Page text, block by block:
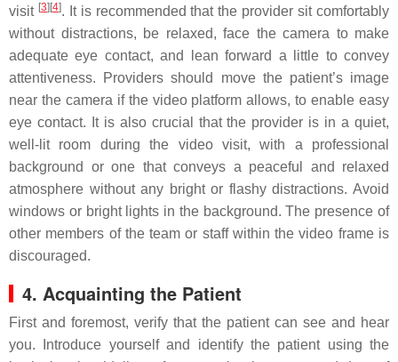
visit [3] [4]. It is recommended that the provider sit comfortably
without distractions, be relaxed, face the camera to make
adequate eye contact, and lean forward a little to convey
attentiveness. Providers should move the patient’s image
near the camera if the video platform allows, to enable easy
eye contact. It is also crucial that the provider is in a quiet,
well-lit room during the video visit, with a professional
background or one that conveys a peaceful and relaxed
atmosphere without any bright or flashy distractions. Avoid
windows or bright lights in the background. The presence of
other members of the team or staff within the video frame is
discouraged.
4. Acquainting the Patient
First and foremost, verify that the patient can see and hear
you. Introduce yourself and identify the patient using the